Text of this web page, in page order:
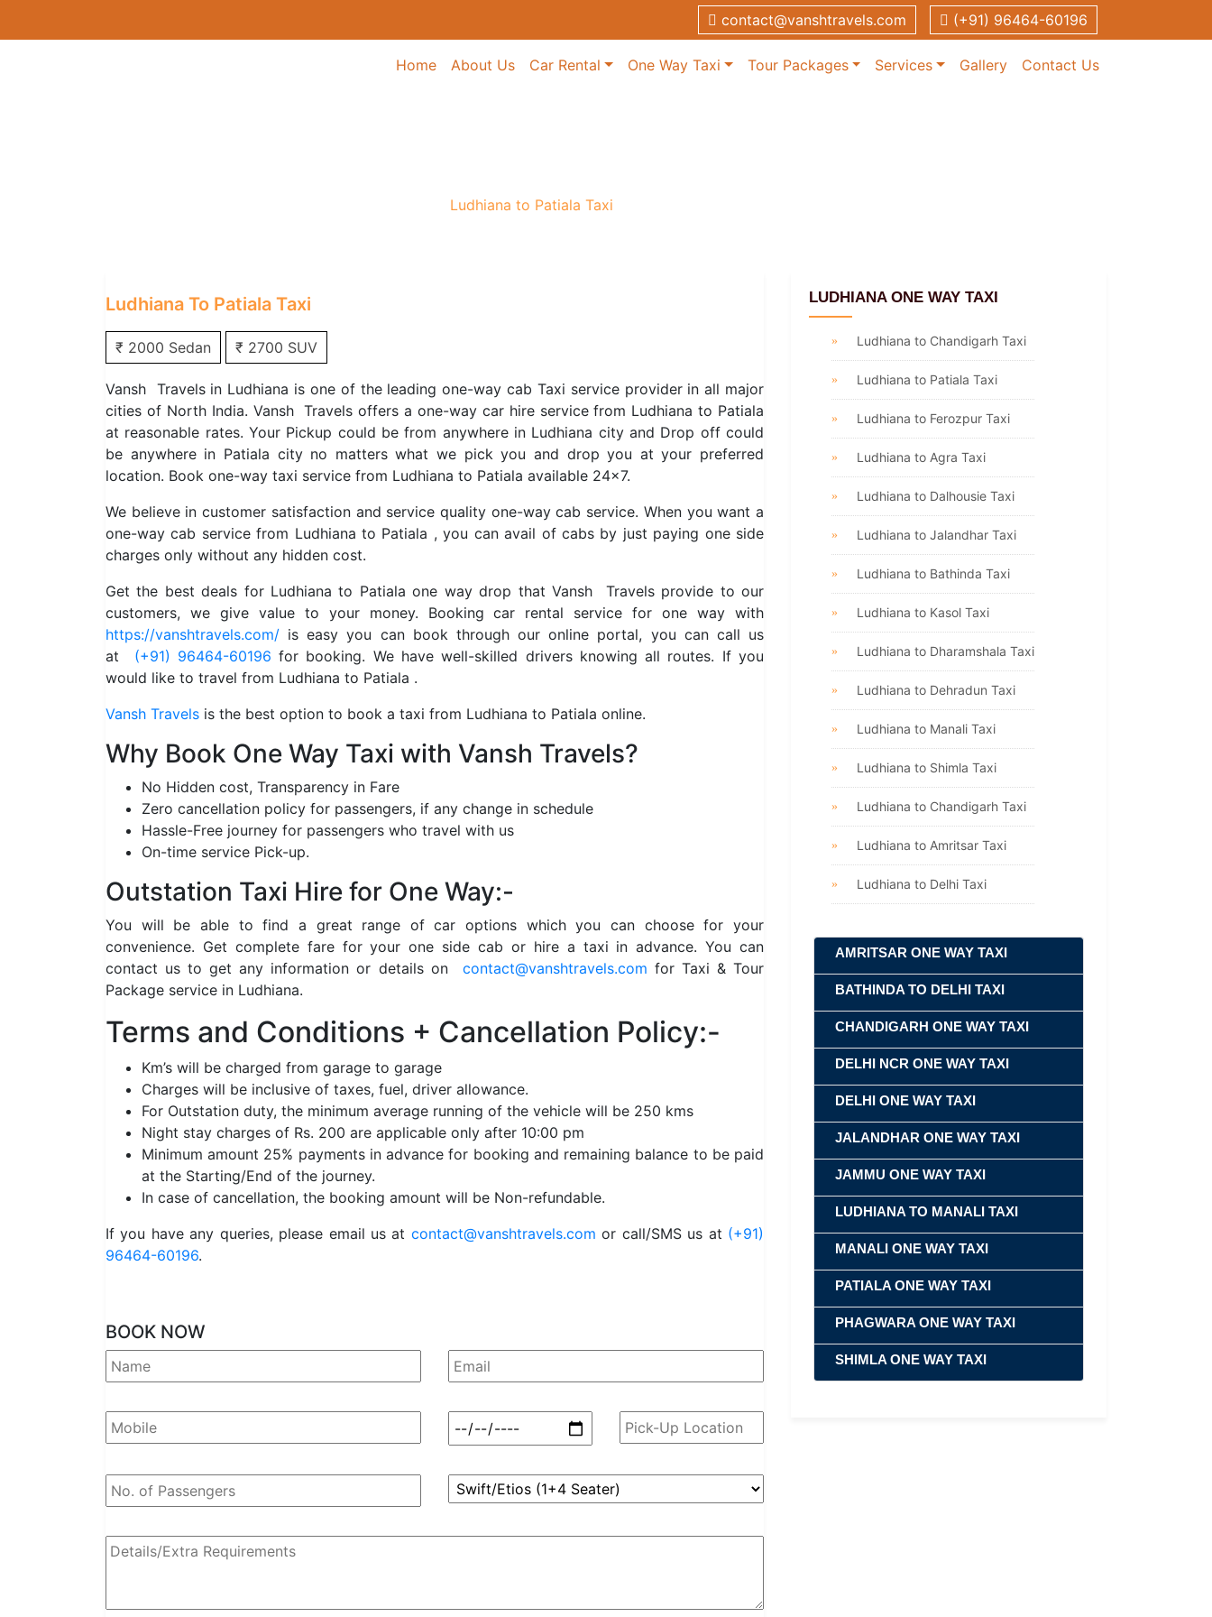
contact@vanshtravels.com (+91) 96464-60196
Home About Us Car Rental One Way Taxi Tour Packages Services Gallery Contact Us
Ludhiana to Patiala Taxi
Ludhiana To Patiala Taxi
₹ 2000 Sedan ₹ 2700 SUV
Vansh Travels in Ludhiana is one of the leading one-way cab Taxi service provider in all major
cities of North India. Vansh Travels offers a one-way car hire service from Ludhiana to Patiala
at reasonable rates. Your Pickup could be from anywhere in Ludhiana city and Drop off could
be anywhere in Patiala city no matters what we pick you and drop you at your preferred
location. Book one-way taxi service from Ludhiana to Patiala available 24×7.
We believe in customer satisfaction and service quality one-way cab service. When you want a
one-way cab service from Ludhiana to Patiala , you can avail of cabs by just paying one side
charges only without any hidden cost.
Get the best deals for Ludhiana to Patiala one way drop that Vansh Travels provide to our
customers, we give value to your money. Booking car rental service for one way with
https://vanshtravels.com/ is easy you can book through our online portal, you can call us
at
(+91) 96464-60196 for booking. We have well-skilled drivers knowing all routes. If you
would like to travel from Ludhiana to Patiala .
Vansh Travels is the best option to book a taxi from Ludhiana to Patiala online.
Why Book One Way Taxi with Vansh Travels?
No Hidden cost, Transparency in Fare
Zero cancellation policy for passengers, if any change in schedule
Hassle-Free journey for passengers who travel with us
On-time service Pick-up.
Outstation Taxi Hire for One Way:-
You will be able to find a great range of car options which you can choose for your
convenience. Get complete fare for your one side cab or hire a taxi in advance. You can
contact us to get any information or details on
contact@vanshtravels.com for Taxi & Tour
Package service in Ludhiana.
Terms and Conditions + Cancellation Policy:-
Km’s will be charged from garage to garage
Charges will be inclusive of taxes, fuel, driver allowance.
For Outstation duty, the minimum average running of the vehicle will be 250 kms
Night stay charges of Rs. 200 are applicable only after 10:00 pm
Minimum amount 25% payments in advance for booking and remaining balance to be paid
at the Starting/End of the journey.
In case of cancellation, the booking amount will be Non-refundable.
If you have any queries, please email us at contact@vanshtravels.com or call/SMS us at (+91)
96464-60196.
BOOK NOW
LUDHIANA ONE WAY TAXI
Ludhiana to Chandigarh Taxi
Ludhiana to Patiala Taxi
Ludhiana to Ferozpur Taxi
Ludhiana to Agra Taxi
Ludhiana to Dalhousie Taxi
Ludhiana to Jalandhar Taxi
Ludhiana to Bathinda Taxi
Ludhiana to Kasol Taxi
Ludhiana to Dharamshala Taxi
Ludhiana to Dehradun Taxi
Ludhiana to Manali Taxi
Ludhiana to Shimla Taxi
Ludhiana to Chandigarh Taxi
Ludhiana to Amritsar Taxi
Ludhiana to Delhi Taxi
AMRITSAR ONE WAY TAXI
BATHINDA TO DELHI TAXI
CHANDIGARH ONE WAY TAXI
DELHI NCR ONE WAY TAXI
DELHI ONE WAY TAXI
JALANDHAR ONE WAY TAXI
JAMMU ONE WAY TAXI
LUDHIANA TO MANALI TAXI
MANALI ONE WAY TAXI
PATIALA ONE WAY TAXI
PHAGWARA ONE WAY TAXI
SHIMLA ONE WAY TAXI